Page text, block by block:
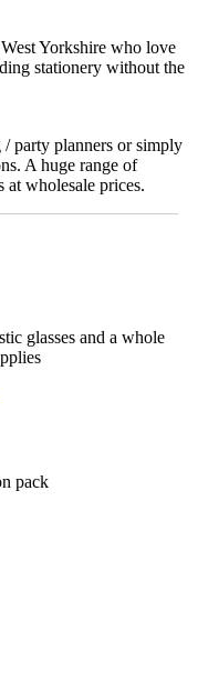
Yorkshire who love
stationery without the
party planners or simply
A huge range of
at wholesale prices.
glasses and a whole
pack